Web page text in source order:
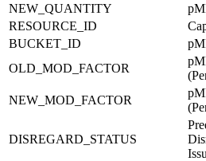
NEW_QUANTITY
RESOURCE_ID
BUCKET_ID
OLD_MOD_FACTOR
NEW_MOD_FACTOR
DISREGARD_STATUS